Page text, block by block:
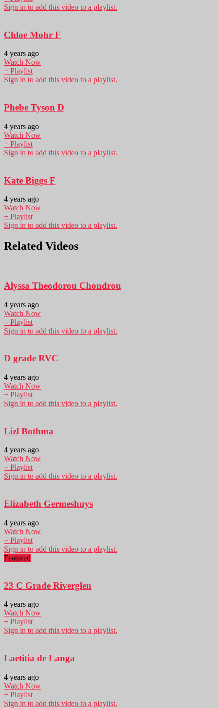
Sign in to add this video to a playlist.
Chloe Mohr F
4 years ago
Watch Now
+ Playlist
Sign in to add this video to a playlist.
Phebe Tyson D
4 years ago
Watch Now
+ Playlist
Sign in to add this video to a playlist.
Kate Biggs F
4 years ago
Watch Now
+ Playlist
Sign in to add this video to a playlist.
Related Videos
Alyssa Theodorou Chondrou
4 years ago
Watch Now
+ Playlist
Sign in to add this video to a playlist.
D grade RVC
4 years ago
Watch Now
+ Playlist
Sign in to add this video to a playlist.
Lizl Bothma
4 years ago
Watch Now
+ Playlist
Sign in to add this video to a playlist.
Elizabeth Germeshuys
4 years ago
Watch Now
+ Playlist
Sign in to add this video to a playlist.
Featured
23 C Grade Riverglen
4 years ago
Watch Now
+ Playlist
Sign in to add this video to a playlist.
Laetitia de Langa
4 years ago
Watch Now
+ Playlist
Sign in to add this video to a playlist.